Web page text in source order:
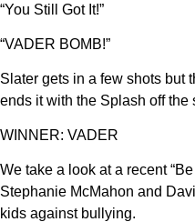
“You Still Got It!”
“VADER BOMB!”
Slater gets in a few shots but
ends it with the Splash off the
WINNER: VADER
We take a look at a recent
Stephanie McMahon and
kids against bullying.